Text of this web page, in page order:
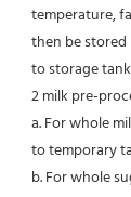
temperature,
then be stored
to storage
2 milk pre-
a. For whole
to temporary
b. For whole